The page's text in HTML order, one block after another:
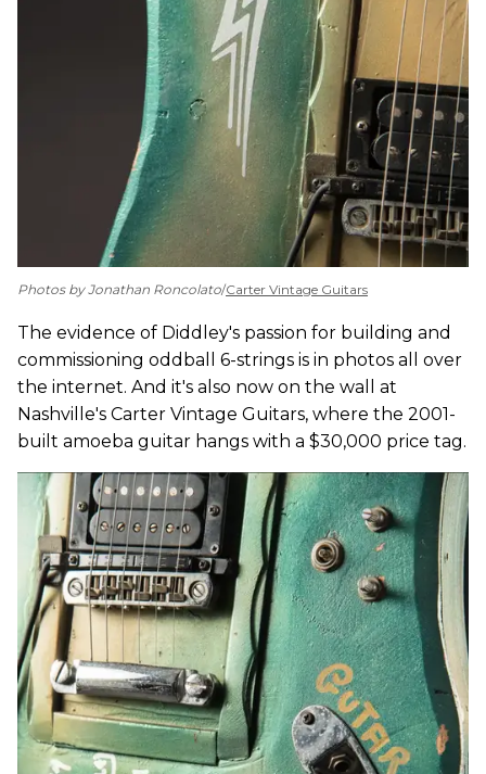
Photos by Jonathan Roncolato/Carter Vintage Guitars
The evidence of Diddley's passion for building and
commissioning oddball 6-strings is in photos all over
the internet. And it's also now on the wall at
Nashville's Carter Vintage Guitars, where the 2001-
built amoeba guitar hangs with a $30,000 price tag.